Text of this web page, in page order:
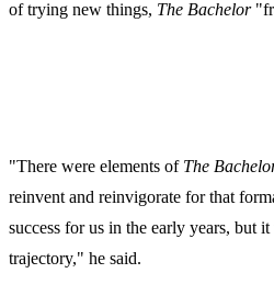
of trying new things, The Bachelor
"There were elements of The
reinvent and reinvigorate for that
success for us in the early years, but
trajectory," he said.